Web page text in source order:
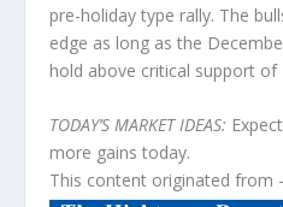
pre-holiday type rally. The
edge as long as the
hold above critical support of
TODAY’S MARKET IDEAS:
more gains today.
This content originated from